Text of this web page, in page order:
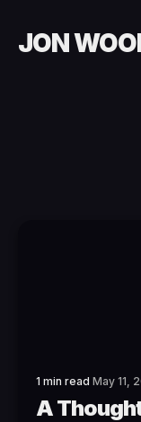
JON
1 min read May 11,
A